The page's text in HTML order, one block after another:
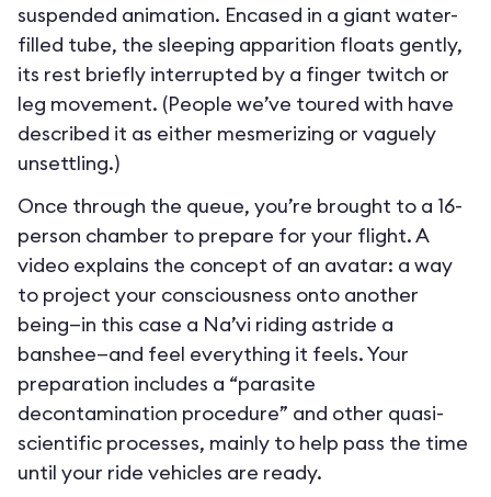
suspended animation. Encased in a giant water-
filled tube, the sleeping apparition floats gently,
its rest briefly interrupted by a finger twitch or
leg movement. (People we’ve toured with have
described it as either mesmerizing or vaguely
unsettling.)
Once through the queue, you’re brought to a 16-
person chamber to prepare for your flight. A
video explains the concept of an avatar: a way
to project your consciousness onto another
being—in this case a Na’vi riding astride a
banshee—and feel everything it feels. Your
preparation includes a “parasite
decontamination procedure” and other quasi-
scientific processes, mainly to help pass the time
until your ride vehicles are ready.